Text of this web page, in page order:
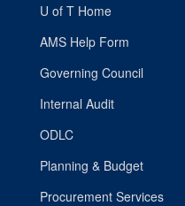
U of T Home
AMS Help Form
Governing Council
Internal Audit
ODLC
Planning & Budget
Procurement Services